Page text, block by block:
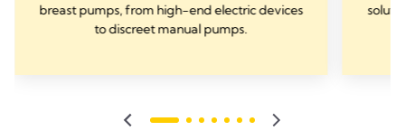
breast pumps, from high-end electric devices
to discreet manual pumps.